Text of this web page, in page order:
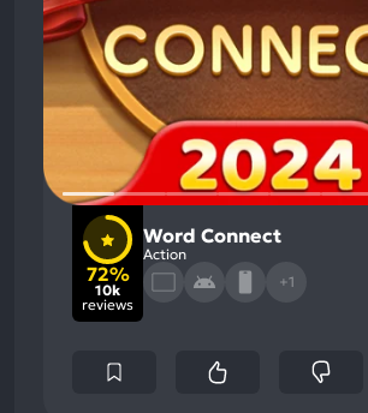
72%
10k
reviews
Word Connect
Action
+1